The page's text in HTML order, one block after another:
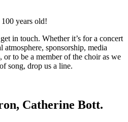
years old!
in touch. Whether it’s for a concert
sponsorship, media
to be a member of the choir as we
song, drop us a line.
Catherine Bott.